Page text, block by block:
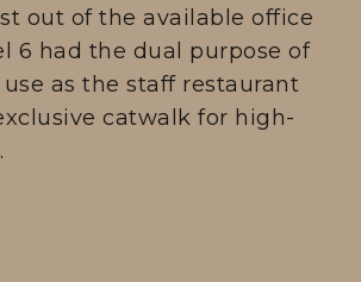
out of the available office
6 had the dual purpose of
as the staff restaurant
catwalk for high-